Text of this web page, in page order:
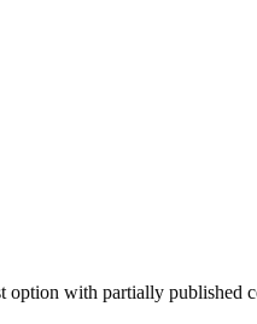
with partially published